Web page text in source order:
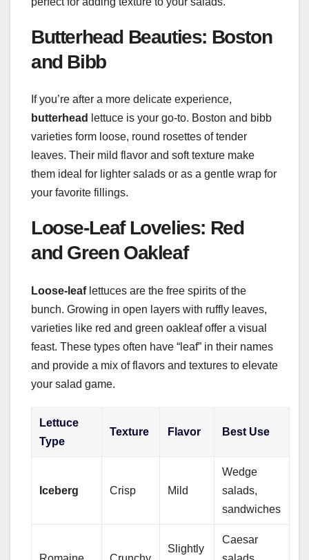
Butterhead Beauties: Boston
and Bibb
If you’re after a more delicate experience,
butterhead
lettuce is your go-to. Boston and bibb
varieties form loose, round rosettes of tender
leaves. Their mild flavor and soft texture make
them ideal for lighter salads or as a gentle wrap for
your favorite fillings.
Loose-Leaf Lovelies: Red
and Green Oakleaf
Loose-leaflettuces are the free spirits of the
bunch. Growing in open layers with ruffly leaves,
varieties like red and green oakleaf offer a visual
feast. These types often have “leaf” in their names
and provide a mix of flavors and textures to elevate
your salad game.
Lettuce
Type
Texture Flavor Best Use
Iceberg Crisp Mild
Wedge
salads,
sandwiches
Slightly
Caesar